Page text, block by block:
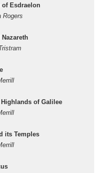
of Esdraelon
Rogers
of Galilee
its Temples